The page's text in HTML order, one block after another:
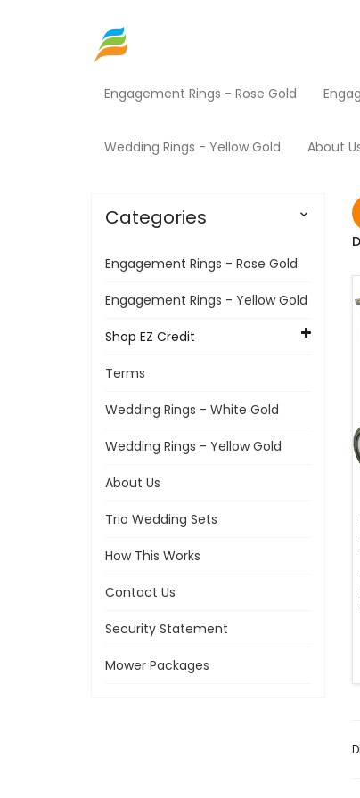
Engagement Rings - Rose Gold
Wedding Rings - Yellow Gold About
Categories 
Engagement Rings - Rose Gold
Engagement Rings - Yellow Gold
Shop EZ Credit
Terms
Wedding Rings - White Gold
Wedding Rings - Yellow Gold
About Us
Trio Wedding Sets
How This Works
Contact Us
Security Statement
Mower Packages